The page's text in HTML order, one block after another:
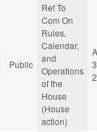
Public
Ref To
Com On
Rules,
Calendar,
and
Operations
of the
House
(House
action)
3